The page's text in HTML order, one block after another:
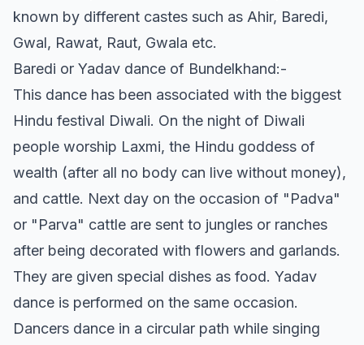
known by different castes such as Ahir, Baredi,
Gwal, Rawat, Raut, Gwala etc.
Baredi or Yadav dance of Bundelkhand:-
This dance has been associated with the biggest
Hindu festival Diwali. On the night of Diwali
people worship Laxmi, the Hindu goddess of
wealth (after all no body can live without money),
and cattle. Next day on the occasion of "Padva"
or "Parva" cattle are sent to jungles or ranches
after being decorated with flowers and garlands.
They are given special dishes as food. Yadav
dance is performed on the same occasion.
Dancers dance in a circular path while singing